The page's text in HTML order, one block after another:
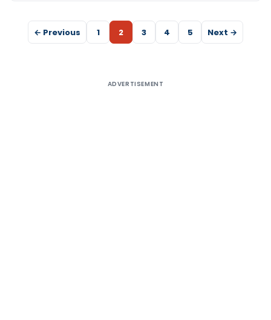
← Previous 1 2 3 4 5 Next →
ADVERTISEMENT